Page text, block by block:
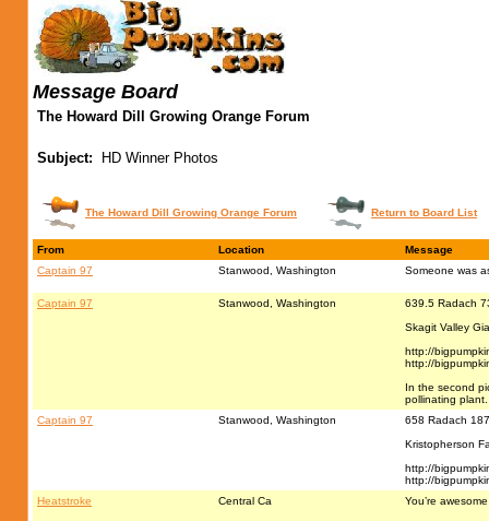
Message Board
The Howard Dill Growing Orange Forum
Subject: HD Winner Photos
The Howard Dill Growing Orange Forum Return to Board List
From Location
Message
Captain 97
Stanwood, Washington Someone was
Captain 97 Stanwood, Washington
639.5 Radach
Skagit Valley
http://
http://
In the second
pollinating plant.
Captain 97
Stanwood, Washington
658 Radach
Kristopherson
http://
http://
Heatstroke
Central Ca You’re awesome